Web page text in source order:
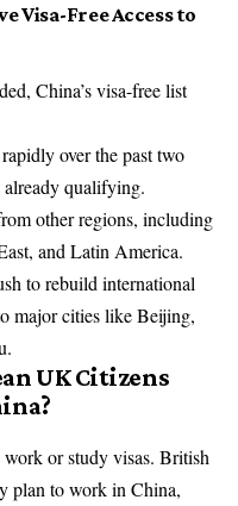
Visa-Free Access to
China’s visa-free list
over the past two
already qualifying.
other regions, including
and Latin America.
to rebuild international
major cities like Beijing,
UK Citizens
or study visas. British
plan to work in China,